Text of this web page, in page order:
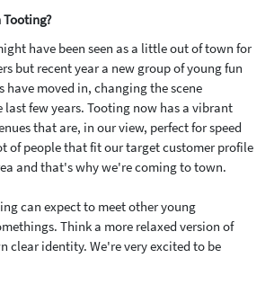
Tooting?
have been seen as a little out of town for
but recent year a new group of young fun
have moved in, changing the scene
few years. Tooting now has a vibrant
that are, in our view, perfect for speed
of people that fit our target customer profile
and that's why we're coming to town.
can expect to meet other young
Think a more relaxed version of
clear identity. We're very excited to be